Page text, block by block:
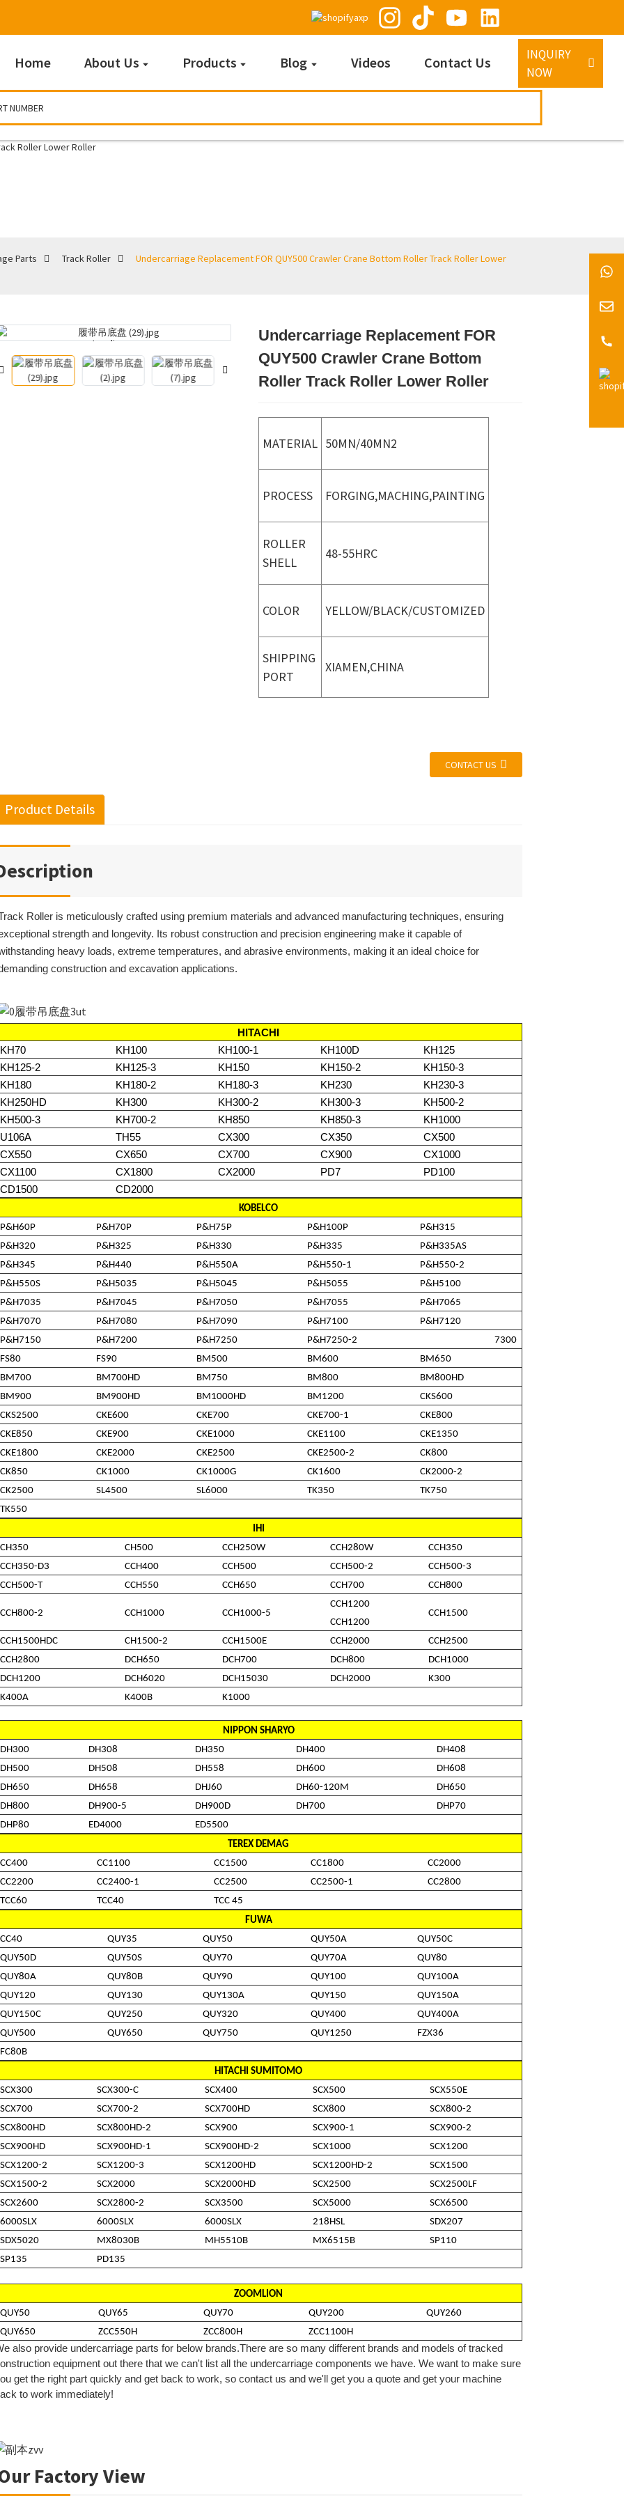
Home About Us Products Blog Videos Contact Us
INQUIRY
NOW
Parts Track Roller
Undercarriage Replacement FOR QUY500 Crawler Crane Bottom Roller Track Roller Lower
Loading...
Loading... Loading...
Loading... Loading...
Loading...
Undercarriage Replacement FOR
QUY500 Crawler Crane Bottom
Roller Track Roller Lower Roller
MATERIAL 50MN/40MN2
PROCESS FORGING,MACHING,PAINTING
ROLLER
SHELL
48-55HRC
COLOR YELLOW/BLACK/CUSTOMIZED
SHIPPING
PORT
XIAMEN,CHINA
CONTACT US
Product Details
Roller is meticulously crafted using premium materials and advanced manufacturing techniques, ensuring
strength and longevity. Its robust construction and precision engineering make it capable of
heavy loads, extreme temperatures, and abrasive environments, making it an ideal choice for
construction and excavation applications.
HITACHI
KH70
KH100 KH100-1 KH100D
KH125
KH125-2
KH125-3 KH150 KH150-2
KH150-3
KH180
KH180-2 KH180-3 KH230
KH230-3
KH250HD
KH300 KH300-2 KH300-3
KH500-2
KH500-3
KH700-2 KH850 KH850-3
KH1000
U106A
TH55 CX300 CX350
CX500
CX550
CX650 CX700 CX900
CX1000
CX1100
CX1800 CX2000 PD7
PD100
CD1500
CD2000
KOBELCO
P&H60P
P&H70P P&H75P P&H100P
P&H315
P&H320
P&H325 P&H330 P&H335
P&H335AS
P&H345
P&H440 P&H550A P&H550-1
P&H550-2
P&H550S
P&H5035 P&H5045 P&H5055
P&H5100
P&H7035
P&H7045 P&H7050 P&H7055
P&H7065
P&H7070
P&H7080 P&H7090 P&H7100
P&H7120
P&H7150
P&H7200 P&H7250 P&H7250-2
7300
FS80
FS90 BM500 BM600
BM650
BM700
BM700HD BM750 BM800
BM800HD
BM900
BM900HD BM1000HD BM1200
CKS600
CKS2500
CKE600 CKE700 CKE700-1
CKE800
CKE850
CKE900 CKE1000 CKE1100
CKE1350
CKE1800
CKE2000 CKE2500 CKE2500-2
CK800
CK850
CK1000 CK1000G CK1600
CK2000-2
CK2500
SL4500 SL6000 TK350
TK750
TK550
IHI
CH350
CH500 CCH250W CCH280W
CCH350
CCH350-D3
CCH400 CCH500 CCH500-2
CCH500-3
CCH500-T
CCH550 CCH650 CCH700 CCH800
CCH800-2 CCH1000 CCH1000-5
CCH1200
CCH1200
CCH1500
CCH1500HDC CH1500-2 CCH1500E CCH2000
CCH2500
CCH2800
DCH650 DCH700 DCH800
DCH1000
DCH1200
DCH6020 DCH15030 DCH2000
K300
K400A
K400B K1000
NIPPON SHARYO
DH300
DH308 DH350 DH400
DH408
DH500
DH508 DH558 DH600
DH608
DH650
DH658 DHJ60 DH60-120M
DH650
DH800
DH900-5 DH900D DH700
DHP70
DHP80
ED4000
ED5500
TEREX DEMAG
CC400
CC1100 CC1500 CC1800
CC2000
CC2200
CC2400-1 CC2500 CC2500-1
CC2800
TCC60
TCC40
TCC 45
FUWA
CC40
QUY35 QUY50 QUY50A
QUY50C
QUY50D
QUY50S QUY70 QUY70A
QUY80
QUY80A
QUY80B QUY90 QUY100
QUY100A
QUY120
QUY130 QUY130A QUY150
QUY150A
QUY150C
QUY250 QUY320 QUY400
QUY400A
QUY500
QUY650 QUY750 QUY1250
FZX36
FC80B
HITACHI SUMITOMO
SCX300
SCX300-C SCX400 SCX500
SCX550E
SCX700
SCX700-2 SCX700HD SCX800
SCX800-2
SCX800HD
SCX800HD-2 SCX900 SCX900-1
SCX900-2
SCX900HD
SCX900HD-1 SCX900HD-2 SCX1000
SCX1200
SCX1200-2
SCX1200-3 SCX1200HD SCX1200HD-2
SCX1500
SCX1500-2
SCX2000 SCX2000HD SCX2500
SCX2500LF
SCX2600
SCX2800-2 SCX3500 SCX5000
SCX6500
6000SLX
6000SLX 6000SLX 218HSL
SDX207
SDX5020
MX8030B MH5510B MX6515B
SP110
SP135
PD135
ZOOMLION
QUY50
QUY65 QUY70 QUY200
QUY260
QUY650
ZCC550H ZCC800H ZCC1100H
also provide undercarriage parts for below brands.There are so many different brands and models of tracked
equipment out there that we can't list all the undercarriage components we have. We want to make sure
get the right part quickly and get back to work, so contact us and we'll get you a quote and get your machine
to work immediately!
Factory View